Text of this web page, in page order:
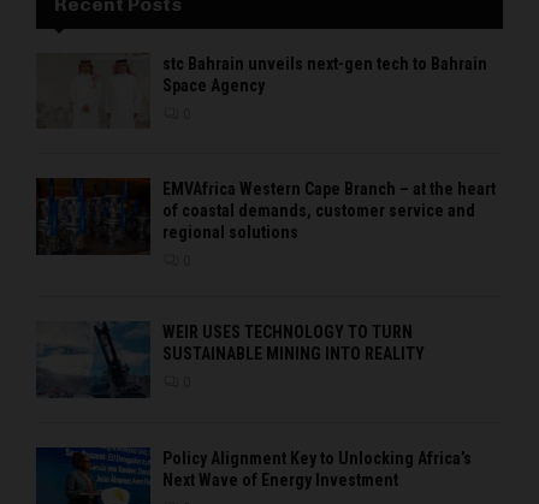
stc Bahrain unveils next-gen tech to Bahrain
Space Agency
EMVAfrica Western Cape Branch – at the heart
of coastal demands, customer service and
regional solutions
WEIR USES TECHNOLOGY TO TURN
SUSTAINABLE MINING INTO REALITY
Policy Alignment Key to Unlocking Africa’s
Next Wave of Energy Investment